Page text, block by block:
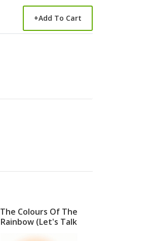
+Add To Cart
The Colours Of The
Rainbow (Let's Talk